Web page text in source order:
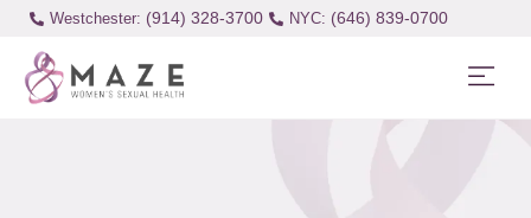
Westchester: (914) 328-3700 (646) 839-0700